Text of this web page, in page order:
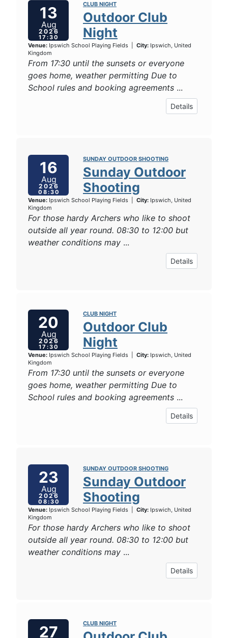
13
Aug
2026
17:30
CLUB NIGHT
Outdoor Club
Night
Venue: Ipswich School Playing Fields City: Ipswich, United
Kingdom
From 17:30 until the sunsets or everyone
goes home, weather permitting Due to
School rules and booking agreements ...
Details
16
Aug
2026
08:30
SUNDAY OUTDOOR SHOOTING
Sunday Outdoor
Shooting
Venue: Ipswich School Playing Fields City: Ipswich, United
Kingdom
For those hardy Archers who like to shoot
outside all year round. 08:30 to 12:00 but
weather conditions may ...
Details
20
Aug
2026
17:30
CLUB NIGHT
Outdoor Club
Night
Venue: Ipswich School Playing Fields City: Ipswich, United
Kingdom
From 17:30 until the sunsets or everyone
goes home, weather permitting Due to
School rules and booking agreements ...
Details
23
Aug
2026
08:30
SUNDAY OUTDOOR SHOOTING
Sunday Outdoor
Shooting
Venue: Ipswich School Playing Fields City: Ipswich, United
Kingdom
For those hardy Archers who like to shoot
outside all year round. 08:30 to 12:00 but
weather conditions may ...
Details
27 CLUB NIGHT